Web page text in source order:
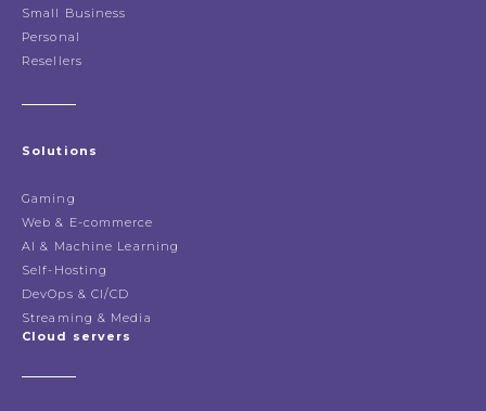
Small Business
Personal
Resellers
Solutions
Gaming
Web & E-commerce
AI & Machine Learning
Self-Hosting
DevOps & CI/CD
Streaming & Media
Cloud servers